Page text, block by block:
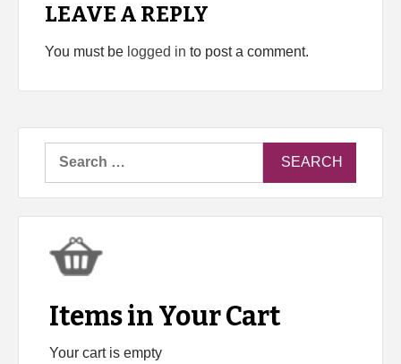
LEAVE A REPLY
You must be logged in to post a comment.
Search
Items in Your Cart
Your cart is empty